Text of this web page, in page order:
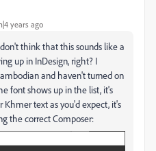
years ago
think that this sounds like a
up in InDesign, right? I
and haven't turned on
font shows up in the list, it's
Khmer text as you'd expect, it's
the correct Composer: